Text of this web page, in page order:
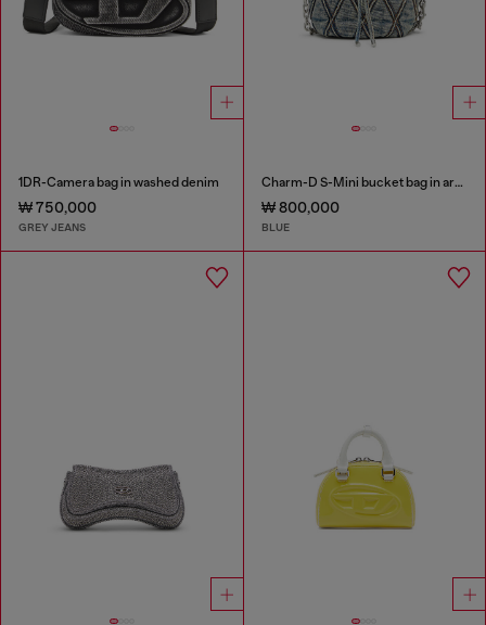
1DR-Camera bag in washed denim
₩ 750,000
GREY JEANS
Charm-D S-Mini bucket bag in argyle quilted denim
₩ 800,000
BLUE